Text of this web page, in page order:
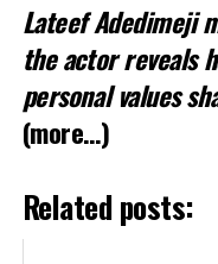
Related
Lateef Adedimeji
the actor reveals
personal values
(more…)
Related posts: